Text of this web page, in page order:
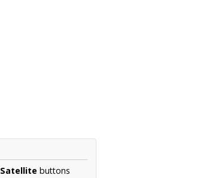
Satellite buttons